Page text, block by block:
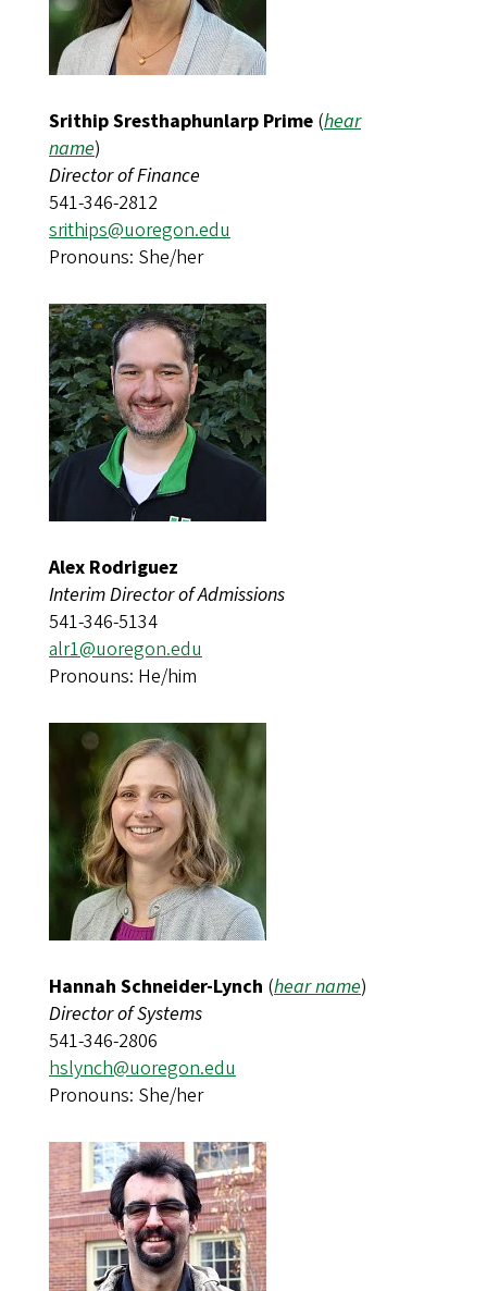
Srithip Sresthaphunlarp Prime (hear
name)
Director of Finance
541-346-2812
srithips@uoregon.edu​​​​
Pronouns: She/her
Alex Rodriguez
Interim Director of Admissions
541-346-5134
alr1@uoregon.edu​​​​
Pronouns: He/him
Hannah Schneider-Lynch (hear name)​​​​​​
Director of Systems
541-346-2806
hslynch@uoregon.edu
Pronouns: She/her